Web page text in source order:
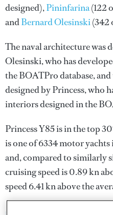
designed),Pininfarina(122
andBernard Olesinski(342
The naval architecture was
Olesinski, who has
the BOATPro database,
designed byPrincess, who
interiors designed in the
Princess Y85 is in the top
is one of 6334 motor
and, compared to similarly
cruising speed is 0.89 kn
speed 6.41 kn above the